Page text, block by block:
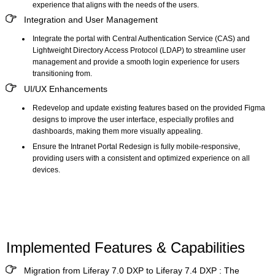
experience that aligns with the needs of the users.
Integration and User Management
Integrate the portal with Central Authentication Service (CAS) and
Lightweight Directory Access Protocol (LDAP) to streamline user
management and provide a smooth login experience for users
transitioning from.
UI/UX Enhancements
Redevelop and update existing features based on the provided Figma
designs to improve the user interface, especially profiles and
dashboards, making them more visually appealing.
Ensure the Intranet Portal Redesign is fully mobile-responsive,
providing users with a consistent and optimized experience on all
devices.
Implemented Features & Capabilities
Migration from Liferay 7.0 DXP to Liferay 7.4 DXP : The